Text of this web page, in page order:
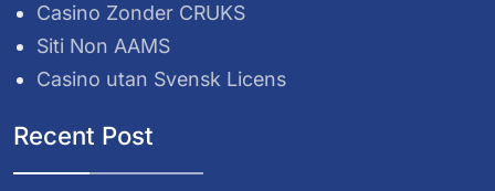
Casino Zonder CRUKS
Siti Non AAMS
Casino utan Svensk Licens
Recent Post